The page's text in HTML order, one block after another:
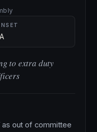
to extra duty
as out of committee